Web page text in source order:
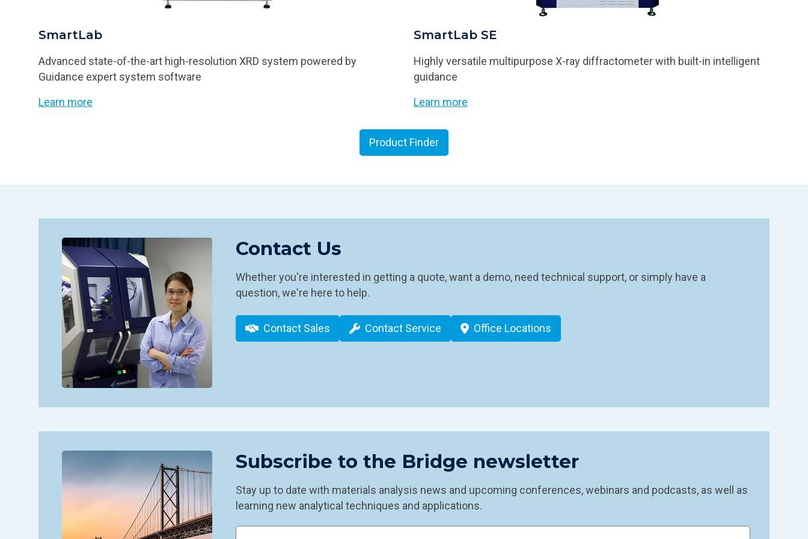
SmartLab
Advanced state-of-the-art high-resolution XRD system powered by
Guidance expert system software
Learn more
SmartLab SE
Highly versatile multipurpose X-ray diffractometer with built-in intelligent
guidance
Learn more
Product Finder
Contact Us
Whether you're interested in getting a quote, want a demo, need technical support, or simply have a
question, we're here to help.
Contact Sales Contact Service Office Locations
Subscribe to the Bridge newsletter
Stay up to date with materials analysis news and upcoming conferences, webinars and podcasts, as well as
learning new analytical techniques and applications.